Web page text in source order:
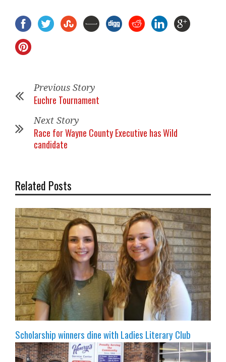
Previous Story
Euchre Tournament
Next Story
Race for Wayne County Executive has Wild
candidate
Related Posts
Scholarship winners dine with Ladies Literary Club